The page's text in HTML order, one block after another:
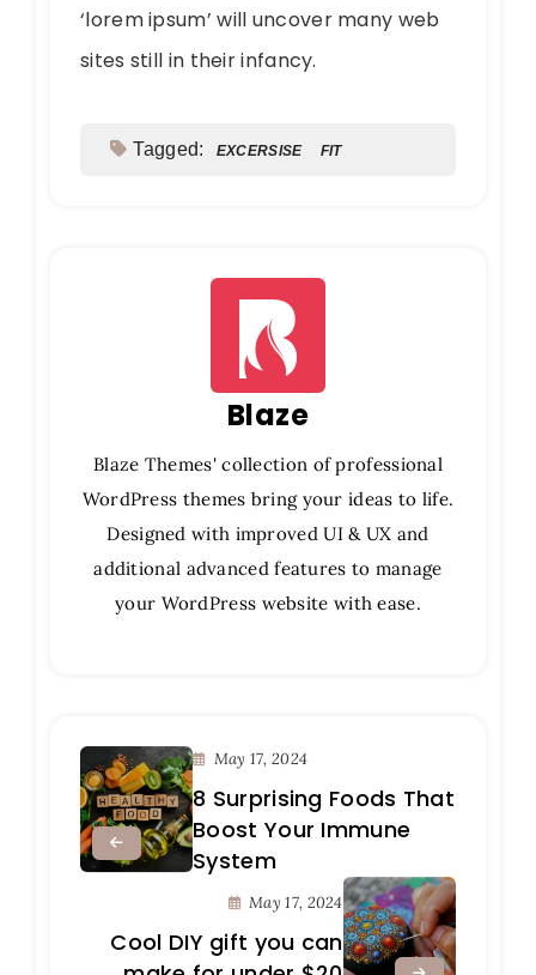
‘lorem ipsum’ will uncover many web
sites still in their infancy.
Tagged: EXCERSISE FIT
Blaze
Blaze Themes' collection of professional
WordPress themes bring your ideas to life.
Designed with improved UI & UX and
additional advanced features to manage
your WordPress website with ease.
May 17, 2024
8 Surprising Foods That
Boost Your Immune
System
May 17, 2024
Cool DIY gift you can